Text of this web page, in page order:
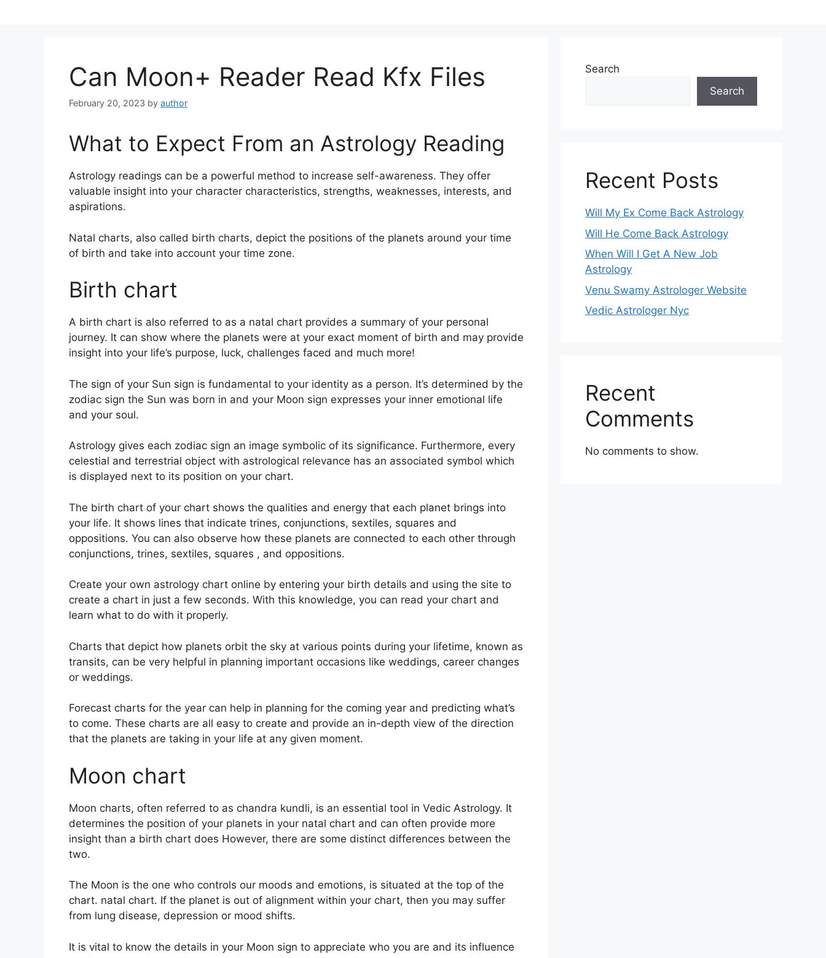
Can Moon+ Reader Read Kfx Files
February 20, 2023 by author
What to Expect From an Astrology Reading
Astrology readings can be a powerful method to increase self-awareness. They offer
valuable insight into your character characteristics, strengths, weaknesses, interests, and
aspirations.
Natal charts, also called birth charts, depict the positions of the planets around your time
of birth and take into account your time zone.
Birth chart
A birth chart is also referred to as a natal chart provides a summary of your personal
journey. It can show where the planets were at your exact moment of birth and may provide
insight into your life’s purpose, luck, challenges faced and much more!
The sign of your Sun sign is fundamental to your identity as a person. It’s determined by the
zodiac sign the Sun was born in and your Moon sign expresses your inner emotional life
and your soul.
Astrology gives each zodiac sign an image symbolic of its significance. Furthermore, every
celestial and terrestrial object with astrological relevance has an associated symbol which
is displayed next to its position on your chart.
The birth chart of your chart shows the qualities and energy that each planet brings into
your life. It shows lines that indicate trines, conjunctions, sextiles, squares and
oppositions. You can also observe how these planets are connected to each other through
conjunctions, trines, sextiles, squares , and oppositions.
Create your own astrology chart online by entering your birth details and using the site to
create a chart in just a few seconds. With this knowledge, you can read your chart and
learn what to do with it properly.
Charts that depict how planets orbit the sky at various points during your lifetime, known as
transits, can be very helpful in planning important occasions like weddings, career changes
or weddings.
Forecast charts for the year can help in planning for the coming year and predicting what’s
to come. These charts are all easy to create and provide an in-depth view of the direction
that the planets are taking in your life at any given moment.
Moon chart
Moon charts, often referred to as chandra kundli, is an essential tool in Vedic Astrology. It
determines the position of your planets in your natal chart and can often provide more
insight than a birth chart does However, there are some distinct differences between the
two.
The Moon is the one who controls our moods and emotions, is situated at the top of the
chart. natal chart. If the planet is out of alignment within your chart, then you may suffer
from lung disease, depression or mood shifts.
It is vital to know the details in your Moon sign to appreciate who you are and its influence
Search
Search
Recent Posts
Will My Ex Come Back Astrology
Will He Come Back Astrology
When Will I Get A New Job
Astrology
Venu Swamy Astrologer Website
Vedic Astrologer Nyc
Recent
Comments
No comments to show.